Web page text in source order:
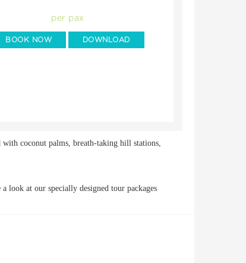
per pax
BOOK NOW DOWNLOAD
coconut palms, breath-taking hill stations,
look at our specially designed tour packages